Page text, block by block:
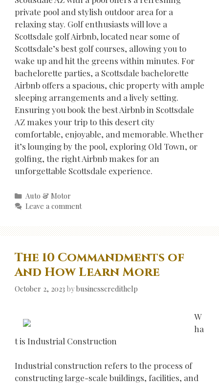
private pool and stylish outdoor area for a
relaxing stay. Golf enthusiasts will love a
Scottsdale golf Airbnb, located near some of
Scottsdale’s best golf courses, allowing you to
wake up and hit the greens within minutes. For
bachelorette parties, a Scottsdale bachelorette
Airbnb offers a spacious, chic property with ample
sleeping arrangements and a lively setting.
Ensuring you book the best Airbnb in Scottsdale
AZ makes your trip to this desert city
comfortable, enjoyable, and memorable. Whether
it’s lounging by the pool, exploring Old Town, or
golfing, the right Airbnb makes for an
unforgettable Scottsdale experience.
Categories
Auto & Motor
Leave a comment
The 10 Commandments of
And How Learn More
October 2, 2023 bybusinesscredithelp
W
ha
t is Industrial Construction
Industrial construction refers to the process of
constructing large-scale buildings, facilities, and